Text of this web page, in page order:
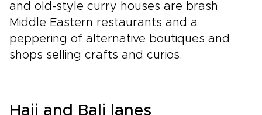
and old-style curry houses are brash
Middle Eastern restaurants and a
peppering of alternative boutiques and
shops selling crafts and curios.
Haji and Bali lanes